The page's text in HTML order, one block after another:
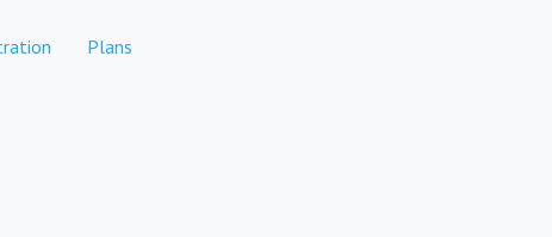
Plans